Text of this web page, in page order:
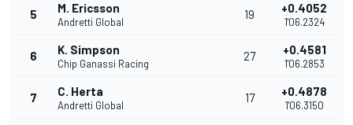
5 M. Ericsson
Andretti Global
19 +0.4052
1'06.2324
6 K. Simpson
Chip Ganassi Racing
27 +0.4581
1'06.2853
7 C. Herta
Andretti Global
17 +0.4878
1'06.3150